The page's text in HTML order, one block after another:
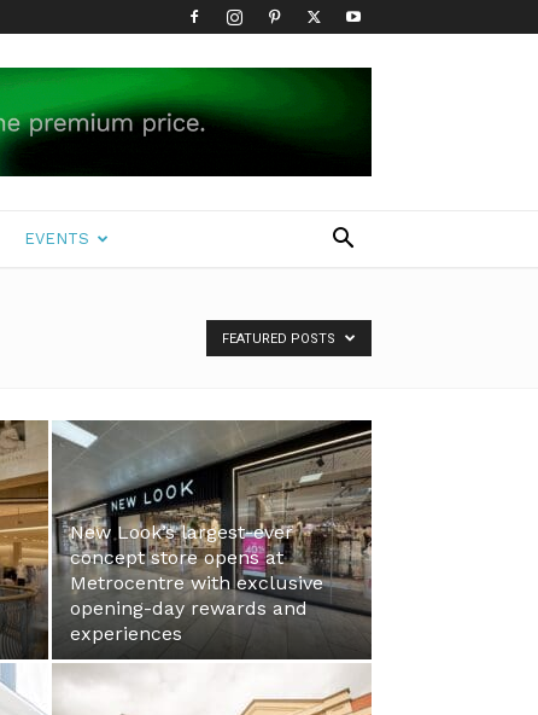
EVENTS
FEATURED POSTS
New Look’s largest-ever
concept store opens at
Metrocentre with exclusive
opening-day rewards and
experiences